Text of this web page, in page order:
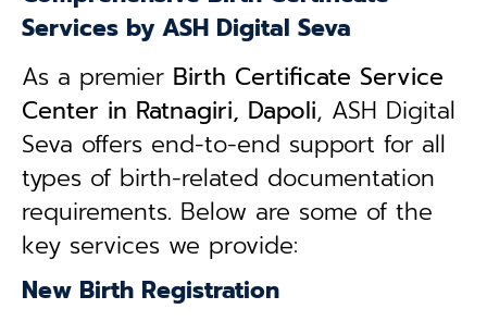
Services by ASH Digital Seva
As a premier Birth Certificate Service
Center in Ratnagiri, Dapoli, ASH Digital
Seva offers end-to-end support for all
types of birth-related documentation
requirements. Below are some of the
key services we provide:
New Birth Registration